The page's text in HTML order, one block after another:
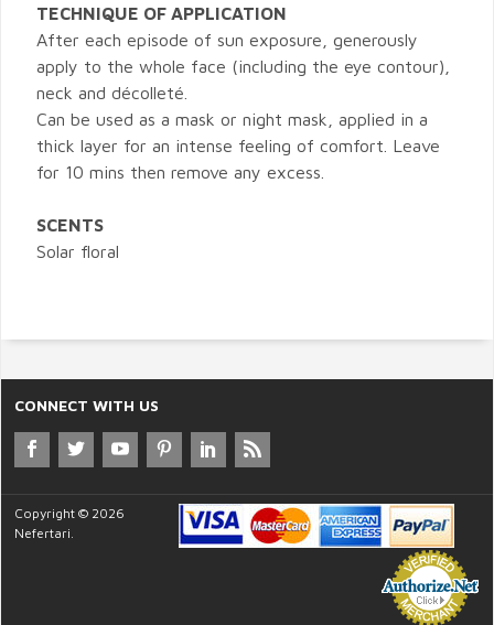
TECHNIQUE OF APPLICATION
After each episode of sun exposure, generously
apply to the whole face (including the eye contour),
neck and décolleté.
Can be used as a mask or night mask, applied in a
thick layer for an intense feeling of comfort. Leave
for 10 mins then remove any excess.
SCENTS
Solar floral
CONNECT WITH US
Copyright © 2026
Nefertari.